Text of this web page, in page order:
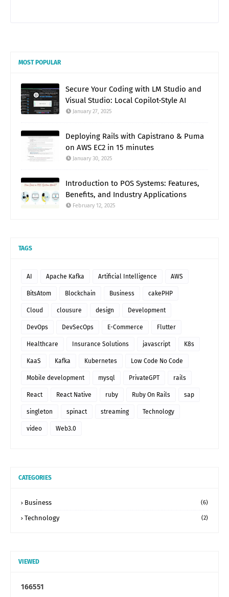
MOST POPULAR
Secure Your Coding with LM Studio and
Visual Studio: Local Copilot-Style AI
January 27, 2025
Deploying Rails with Capistrano & Puma
on AWS EC2 in 15 minutes
January 30, 2025
Introduction to POS Systems: Features,
Benefits, and Industry Applications
February 12, 2025
TAGS
AI Apache Kafka Artificial Intelligence AWS
BitsAtom Blockchain Business cakePHP
Cloud clousure design Development
DevOps DevSecOps E-Commerce Flutter
Healthcare Insurance Solutions javascript K8s
KaaS Kafka Kubernetes Low Code No Code
Mobile development mysql PrivateGPT rails
React React Native ruby Ruby On Rails sap
singleton spinact streaming Technology
video Web3.0
CATEGORIES
Business (6)
Technology (2)
VIEWED
166551